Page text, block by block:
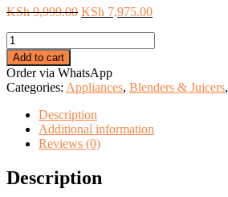
KSh9,999.00 Original
KSh 7,975.00Current
Starlux
Slow
Juicer.
Model:
SL-
21030,.5Ltrs
Juice
Container,0.5Ltrs
Container,
150
Add to cart
Order via WhatsApp
Categories: Appliances, Blenders & Juicers,
Description
Additional information
Reviews (0)
Description